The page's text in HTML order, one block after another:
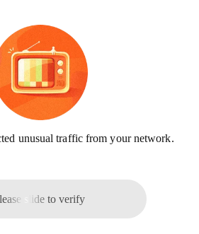
unusual traffic from your network.
slide to verify